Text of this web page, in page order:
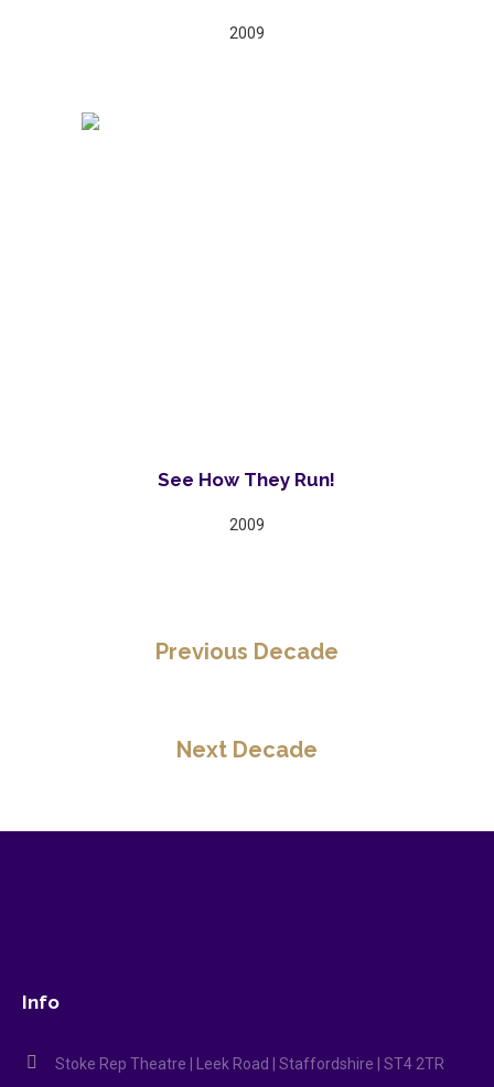
2009
See How They Run!
2009
Previous Decade
Next Decade
Info
Stoke Rep Theatre | Leek Road | Staffordshire | ST4 2TR